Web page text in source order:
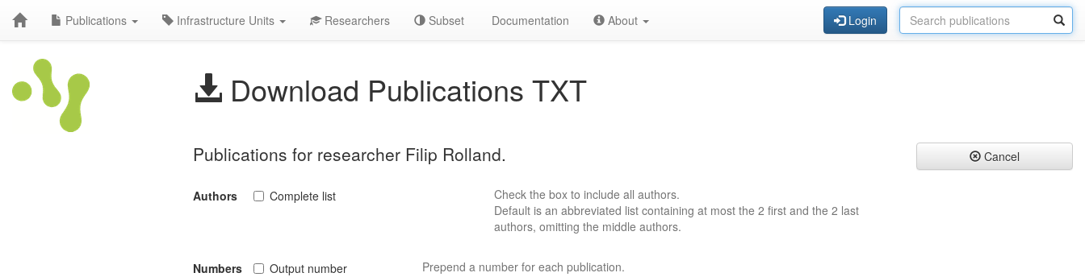
Publications Infrastructure Units Researchers Subset Documentation About Login
Download Publications TXT
Publications for researcher Filip Rolland.
Authors Complete list
Check the box to include all authors.
Default is an abbreviated list containing at most the 2 first and the 2 last
authors, omitting the middle authors.
Numbers Output number Prepend a number for each publication.
Cancel